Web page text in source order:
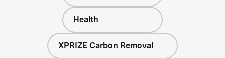
Health
XPRIZE Carbon Removal